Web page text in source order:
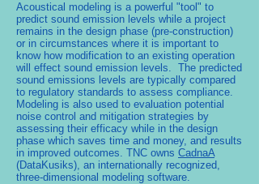
Acoustical modeling is a powerful "tool" to
predict sound emission levels while a project
remains in the design phase (pre-construction)
or in circumstances where it is important to
know how modification to an existing operation
will effect sound emission levels. The predicted
sound emissions levels are typically compared
to regulatory standards to assess compliance.
Modeling is also used to evaluation potential
noise control and mitigation strategies by
assessing their efficacy while in the design
phase which saves time and money, and results
in improved outcomes. TNC owns CadnaA
(DataKusiks), an internationally recognized,
three-dimensional modeling software.